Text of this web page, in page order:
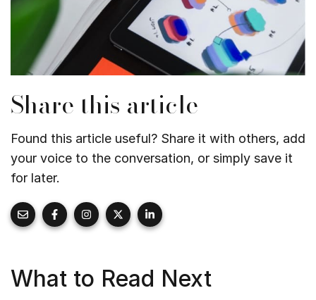
Share this article
Found this article useful? Share it with others, add
your voice to the conversation, or simply save it
for later.
What to Read Next